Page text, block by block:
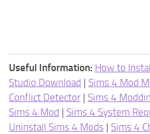
Useful Information: How to
Studio Download | Sims 4 Mod
Conflict Detector | Sims 4
Sims 4 Mod | Sims 4 System
Uninstall Sims 4 Mods | Sims 4